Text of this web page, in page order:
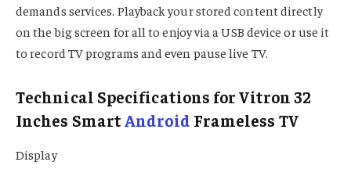
demands services. Playback your stored content directly
on the big screen for all to enjoy via a USB device or use it
to record TV programs and even pause live TV.
Technical Specifications for Vitron 32
Inches Smart Android Frameless TV
Display